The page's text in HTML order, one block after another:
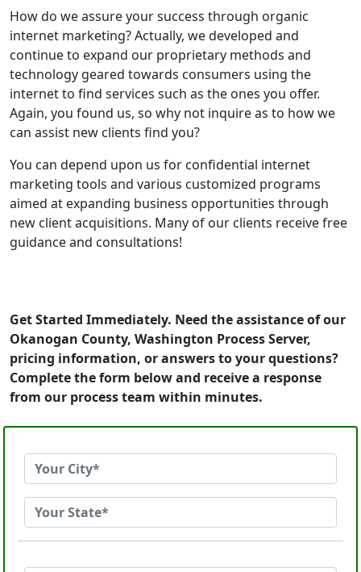
How do we assure your success through organic
internet marketing? Actually, we developed and
continue to expand our proprietary methods and
technology geared towards consumers using the
internet to find services such as the ones you offer.
Again, you found us, so why not inquire as to how we
can assist new clients find you?
You can depend upon us for confidential internet
marketing tools and various customized programs
aimed at expanding business opportunities through
new client acquisitions. Many of our clients receive free
guidance and consultations!
Get Started Immediately. Need the assistance of our
Okanogan County, Washington Process Server,
pricing information, or answers to your questions?
Complete the form below and receive a response
from our process team within minutes.